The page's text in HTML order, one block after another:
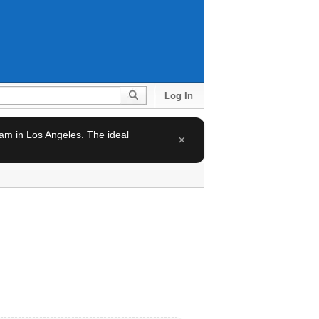
Log In
in Los Angeles. The ideal
×